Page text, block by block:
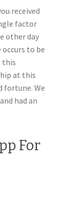
received
factor
other day
occurs to be
this
at this
fortune. We
had an
For